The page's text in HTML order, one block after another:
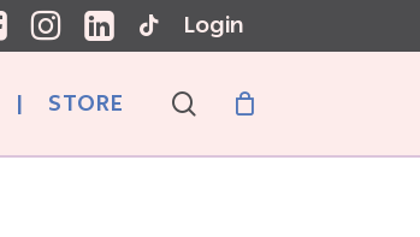
Login
| STORE search